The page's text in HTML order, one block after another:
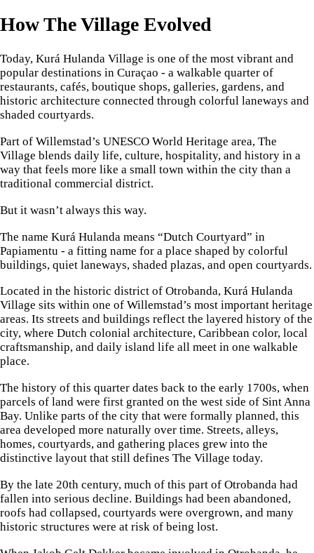
How The Village Evolved
Today, Kurá Hulanda Village is one of the most vibrant and
popular destinations in Curaçao - a walkable quarter of
restaurants, cafés, boutique shops, galleries, gardens, and
historic architecture connected through colorful laneways and
shaded courtyards.
Part of Willemstad’s UNESCO World Heritage area, The
Village blends daily life, culture, hospitality, and history in a
way that feels more like a small town within the city than a
traditional commercial district.
But it wasn’t always this way.
The name Kurá Hulanda means “Dutch Courtyard” in
Papiamentu - a fitting name for a place shaped by colorful
buildings, quiet laneways, shaded plazas, and open courtyards.
Located in the historic district of Otrobanda, Kurá Hulanda
Village sits within one of Willemstad’s most important heritage
areas. Its streets and buildings reflect the layered history of the
city, where Dutch colonial architecture, Caribbean color, local
craftsmanship, and daily island life all meet in one walkable
place.
The history of this quarter dates back to the early 1700s, when
parcels of land were first granted on the west side of Sint Anna
Bay. Unlike parts of the city that were formally planned, this
area developed more naturally over time. Streets, alleys,
homes, courtyards, and gathering places grew into the
distinctive layout that still defines The Village today.
By the late 20th century, much of this part of Otrobanda had
fallen into serious decline. Buildings had been abandoned,
roofs had collapsed, courtyards were overgrown, and many
historic structures were at risk of being lost.